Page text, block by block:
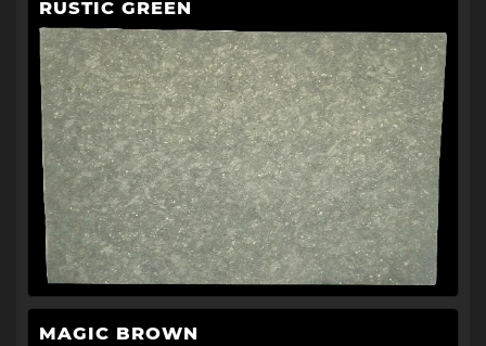
RUSTIC GREEN
MAGIC BROWN